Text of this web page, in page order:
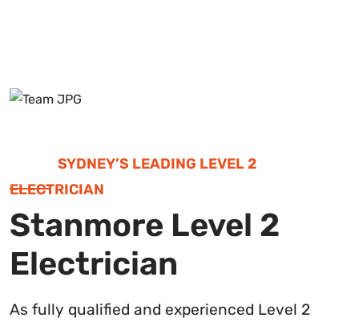
SYDNEY’S LEADING LEVEL 2
ELECTRICIAN
Stanmore Level 2
Electrician
As fully qualified and experienced Level 2